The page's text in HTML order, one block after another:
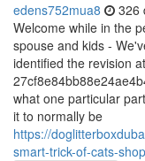
edens752mua8 326
Welcome while in the
spouse and kids -
identified the revision
what one particular
it to normally be
https://
smart-trick-of-cats-